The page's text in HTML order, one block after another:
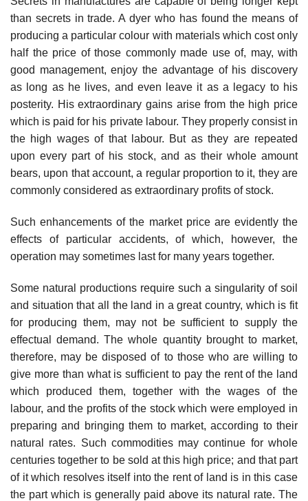
than secrets in trade. A dyer who has found the means of
producing a particular colour with materials which cost only
half the price of those commonly made use of, may, with
good management, enjoy the advantage of his discovery
as long as he lives, and even leave it as a legacy to his
posterity. His extraordinary gains arise from the high price
which is paid for his private labour. They properly consist in
the high wages of that labour. But as they are repeated
upon every part of his stock, and as their whole amount
bears, upon that account, a regular proportion to it, they are
commonly considered as extraordinary profits of stock.
Such enhancements of the market price are evidently the
effects of particular accidents, of which, however, the
operation may sometimes last for many years together.
Some natural productions require such a singularity of soil
and situation that all the land in a great country, which is fit
for producing them, may not be sufficient to supply the
effectual demand. The whole quantity brought to market,
therefore, may be disposed of to those who are willing to
give more than what is sufficient to pay the rent of the land
which produced them, together with the wages of the
labour, and the profits of the stock which were employed in
preparing and bringing them to market, according to their
natural rates. Such commodities may continue for whole
centuries together to be sold at this high price; and that part
of it which resolves itself into the rent of land is in this case
the part which is generally paid above its natural rate. The